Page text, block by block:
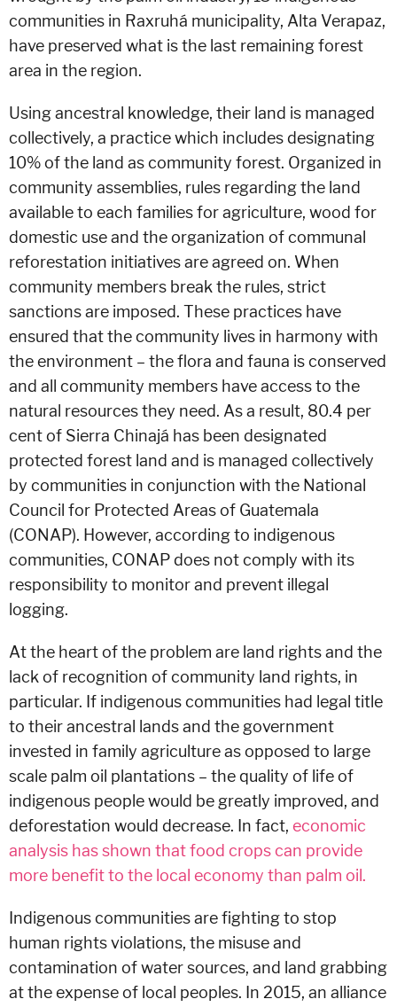
communities in Raxruhá municipality, Alta Verapaz,
have preserved what is the last remaining forest
area in the region.
Using ancestral knowledge, their land is managed
collectively, a practice which includes designating
10% of the land as community forest. Organized in
community assemblies, rules regarding the land
available to each families for agriculture, wood for
domestic use and the organization of communal
reforestation initiatives are agreed on. When
community members break the rules, strict
sanctions are imposed. These practices have
ensured that the community lives in harmony with
the environment – the flora and fauna is conserved
and all community members have access to the
natural resources they need. As a result, 80.4 per
cent of Sierra Chinajá has been designated
protected forest land and is managed collectively
by communities in conjunction with the National
Council for Protected Areas of Guatemala
(CONAP). However, according to indigenous
communities, CONAP does not comply with its
responsibility to monitor and prevent illegal
logging.
At the heart of the problem are land rights and the
lack of recognition of community land rights, in
particular. If indigenous communities had legal title
to their ancestral lands and the government
invested in family agriculture as opposed to large
scale palm oil plantations – the quality of life of
indigenous people would be greatly improved, and
deforestation would decrease. In fact, economic
analysis has shown that food crops can provide
more benefit to the local economy than palm oil.
Indigenous communities are fighting to stop
human rights violations, the misuse and
contamination of water sources, and land grabbing
at the expense of local peoples. In 2015, an alliance